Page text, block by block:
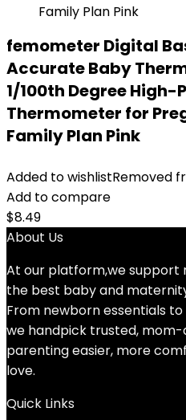
femometer Digital
Accurate Baby
1/100th Degree High-
Thermometer for
Family Plan Pink
Added to wishlistRemoved
Add to compare
$8.49
About Us
At our platform,we support
the best baby and
From newborn essentials
we handpick trusted,
parenting easier, more
love.
Quick Links